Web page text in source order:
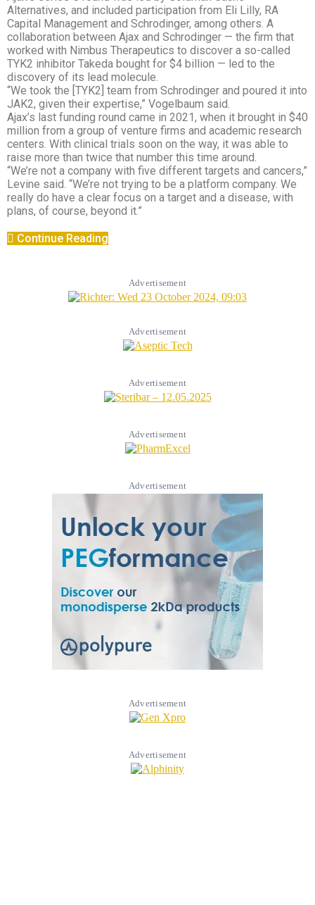
Alternatives, and included participation from Eli Lilly, RA
Capital Management and Schrodinger, among others. A
collaboration between Ajax and Schrodinger — the firm that
worked with Nimbus Therapeutics to discover a so-called
TYK2 inhibitor Takeda bought for $4 billion — led to the
discovery of its lead molecule.
“We took the [TYK2] team from Schrodinger and poured it into
JAK2, given their expertise,” Vogelbaum said.
Ajax’s last funding round came in 2021, when it brought in $40
million from a group of venture firms and academic research
centers. With clinical trials soon on the way, it was able to
raise more than twice that number this time around.
“We’re not a company with five different targets and cancers,”
Levine said. “We’re not trying to be a platform company. We
really do have a clear focus on a target and a disease, with
plans, of course, beyond it.”
Continue Reading
Advertisement
Advertisement
Advertisement
Advertisement
Advertisement
Advertisement
Advertisement